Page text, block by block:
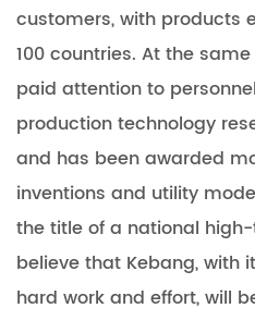
customers, with products
100 countries. At the
paid attention to
production technology
and has been awarded
inventions and utility
the title of a national
believe that Kebang, with
hard work and effort, will